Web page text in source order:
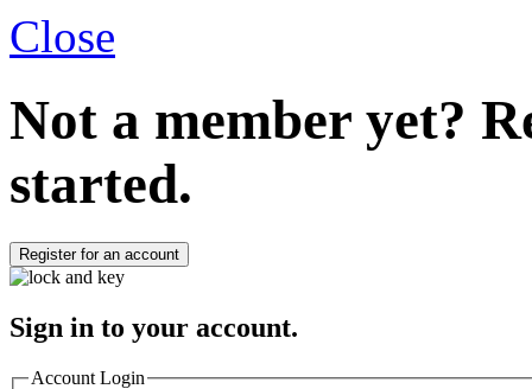
Close
Not a member yet?
started.
Register for an account
Sign in to your account.
Account Login